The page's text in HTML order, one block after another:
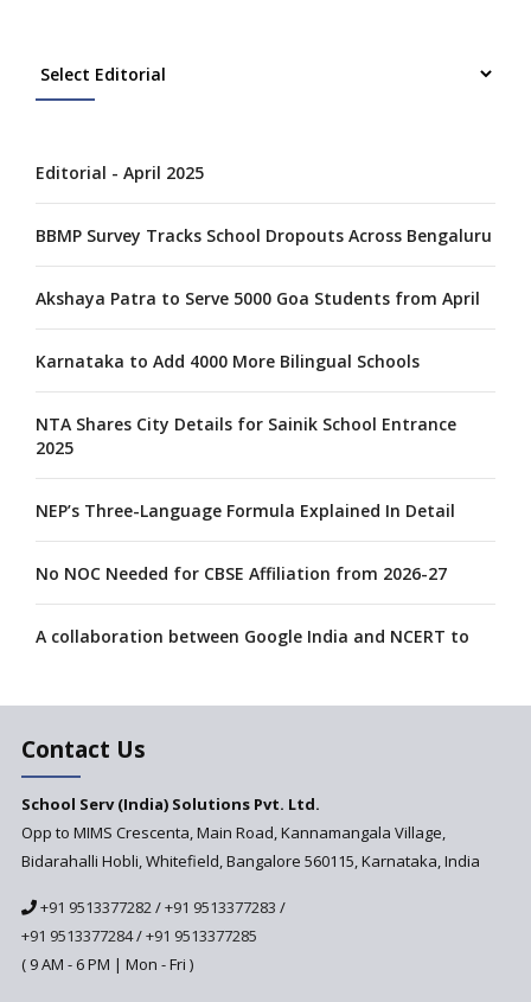
Editorial - April 2025
BBMP Survey Tracks School Dropouts Across Bengaluru
Akshaya Patra to Serve 5000 Goa Students from April
Karnataka to Add 4000 More Bilingual Schools
NTA Shares City Details for Sainik School Entrance
2025
NEP’s Three-Language Formula Explained In Detail
No NOC Needed for CBSE Affiliation from 2026-27
A collaboration between Google India and NCERT to
CBSE tables proposal for integrating arts into the
school curriculum
The HRD Ministry reports 7% Of Classrooms in Indian
Schools as Critically Dilapidated
School education’s biggest challenge is Teacher's Crisis
In India
Contact Us
School Serv (India) Solutions Pvt. Ltd.
Opp to MIMS Crescenta, Main Road, Kannamangala Village,
Bidarahalli Hobli, Whitefield, Bangalore 560115, Karnataka, India
+91 9513377282/+91 9513377283 /
+91 9513377284/+91 9513377285
( 9 AM - 6 PM | Mon - Fri )